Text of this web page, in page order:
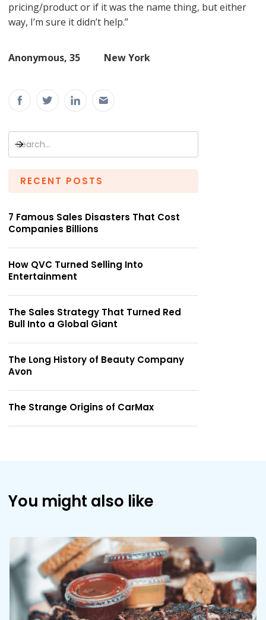
pricing/product or if it was the name thing, but either
way, I’m sure it didn’t help.”
Anonymous, 35 New York
RECENT POSTS
7 Famous Sales Disasters That Cost
Companies Billions
How QVC Turned Selling Into
Entertainment
The Sales Strategy That Turned Red
Bull Into a Global Giant
The Long History of Beauty Company
Avon
The Strange Origins of CarMax
You might also like